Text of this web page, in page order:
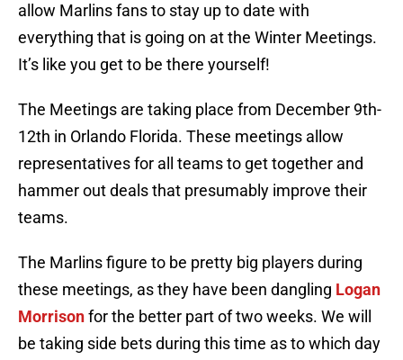
allow Marlins fans to stay up to date with
everything that is going on at the Winter Meetings.
It’s like you get to be there yourself!
The Meetings are taking place from December 9th-
12th in Orlando Florida. These meetings allow
representatives for all teams to get together and
hammer out deals that presumably improve their
teams.
The Marlins figure to be pretty big players during
these meetings, as they have been dangling Logan
Morrisonfor the better part of two weeks. We will
be taking side bets during this time as to which day